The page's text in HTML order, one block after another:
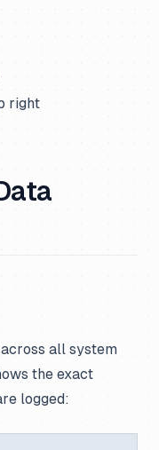
right
all system
the exact
logged: